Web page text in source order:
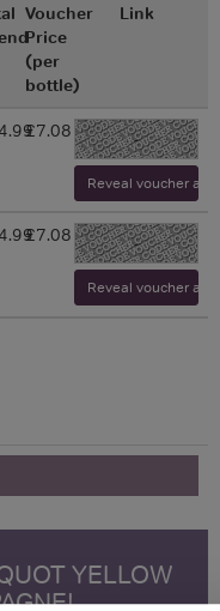
Voucher
Price
(per
bottle)
Link
£7.08 -
Reveal voucher
£7.08 -
Reveal voucher
YELLOW